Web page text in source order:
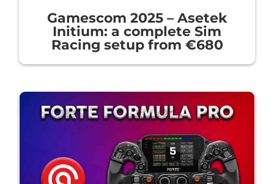
Gamescom 2025 – Asetek
Initium: a complete Sim
Racing setup from €680